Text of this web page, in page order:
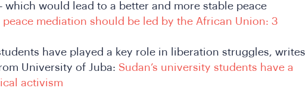
which would lead to a better and more stable peace
peace mediation should be led by the African Union: 3
have played a key role in liberation struggles, writes
University of Juba: Sudan’s university students have a
activism